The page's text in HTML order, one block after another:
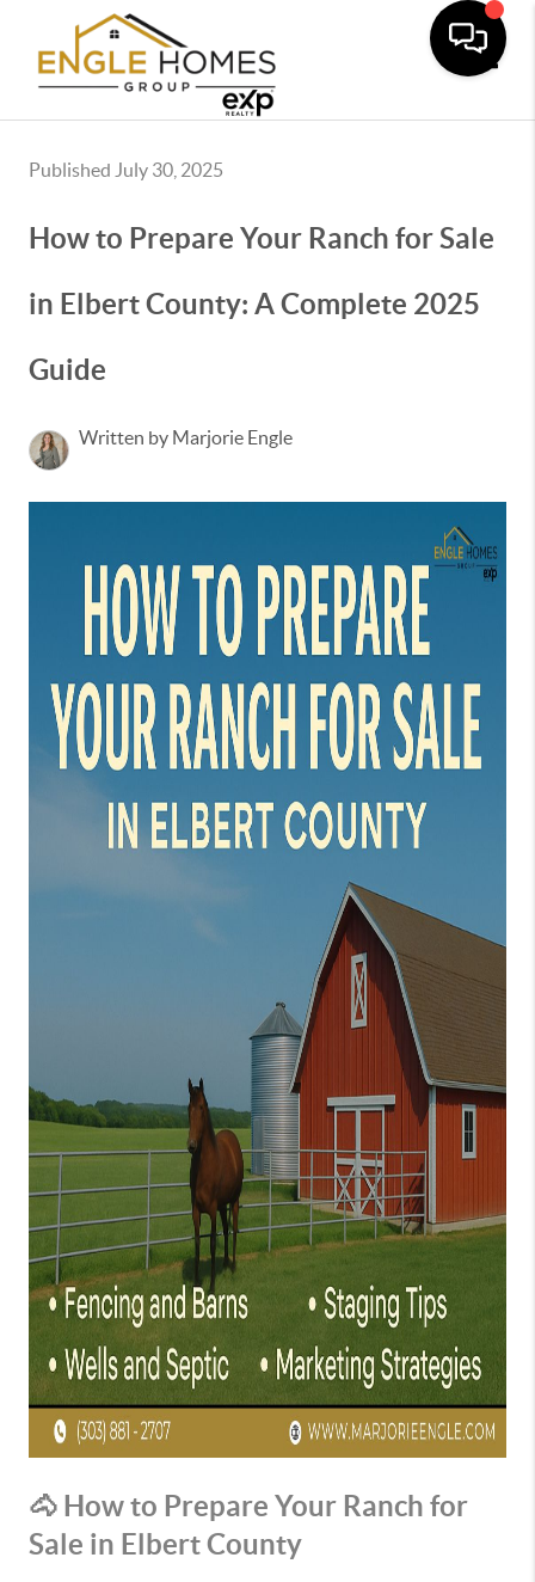
Published July 30, 2025
How to Prepare Your Ranch for Sale
in Elbert County: A Complete 2025
Guide
Written by Marjorie Engle
🐴 How to Prepare Your Ranch for
Sale in Elbert County